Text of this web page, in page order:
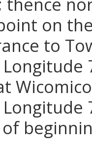
on
to